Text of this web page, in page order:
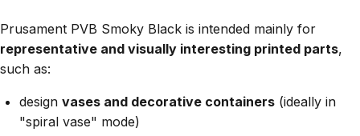
Prusament PVB Smoky Black is intended mainly for
representative and visually interesting printed parts,
such as:
design vases and decorative containers (ideally in
"spiral vase" mode)